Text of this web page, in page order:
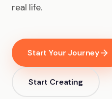
real life.
Start Your Journey
Start Creating